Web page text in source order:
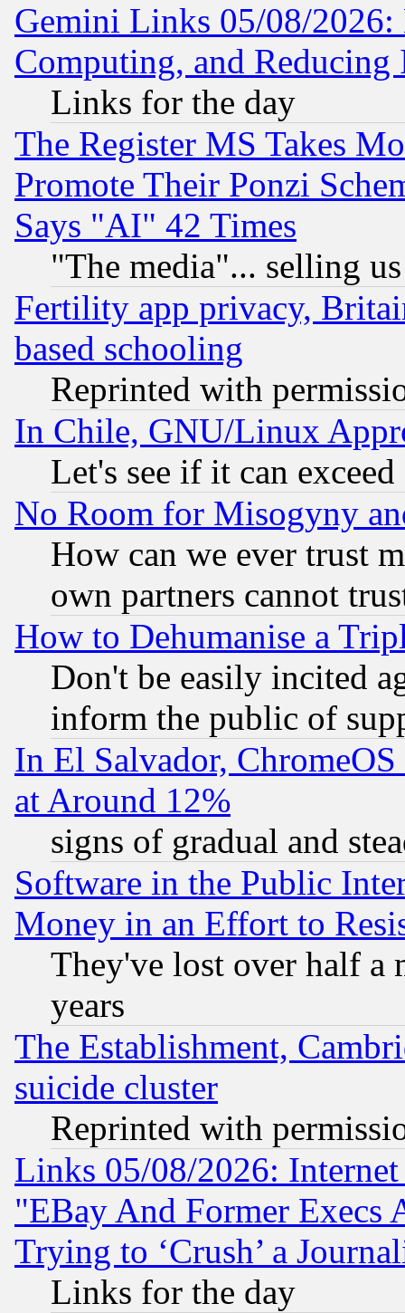
Gemini Links 05/08/
Computing, and Reducing
Links for the day
The Register MS Takes
Promote Their Ponzi
Says "AI" 42 Times
"The media"... selling
Fertility app privacy,
based schooling
Reprinted with
In Chile, GNU/Linux
Let's see if it can
No Room for Misogyny
How can we ever trust
own partners cannot
How to Dehumanise a
Don't be easily incited
inform the public of
In El Salvador,
at Around 12%
signs of gradual and
Software in the Public
Money in an Effort to
They've lost over half a
years
The Establishment,
suicide cluster
Reprinted with
Links 05/08/2026:
"EBay And Former Execs
Trying to ‘Crush’ a
Links for the day